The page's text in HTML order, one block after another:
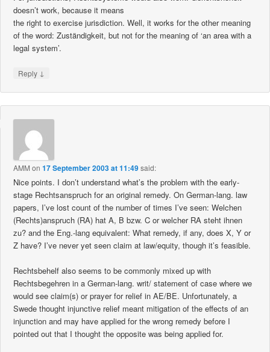
doesn’t work, because it means
the right to exercise jurisdiction. Well, it works for the other meaning
of the word: Zuständigkeit, but not for the meaning of ‘an area with a
legal system’.
Reply ↓
AMM on17 September 2003 at 11:49said:
Nice points. I don’t understand what’s the problem with the early-
stage Rechtsanspruch for an original remedy. On German-lang. law
papers, I’ve lost count of the number of times I’ve seen: Welchen
(Rechts)anspruch (RA) hat A, B bzw. C or welcher RA steht ihnen
zu? and the Eng.-lang equivalent: What remedy, if any, does X, Y or
Z have? I’ve never yet seen claim at law/equity, though it’s feasible.
Rechtsbehelf also seems to be commonly mixed up with
Rechtsbegehren in a German-lang. writ/ statement of case where we
would see claim(s) or prayer for relief in AE/BE. Unfortunately, a
Swede thought injunctive relief meant mitigation of the effects of an
injunction and may have applied for the wrong remedy before I
pointed out that I thought the opposite was being applied for.